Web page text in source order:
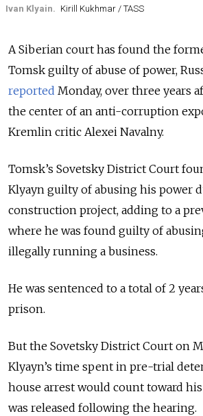
Ivan Klyain. Kirill Kukhmar / TASS
A Siberian court has found the
Tomsk guilty of abuse of power,
reported Monday, over three years
the center of an anti-corruption
Kremlin critic Alexei Navalny.
Tomsk’s Sovetsky District Court
Klyayn guilty of abusing his power
construction project, adding to a
where he was found guilty of
illegally running a business.
He was sentenced to a total of 2
prison.
But the Sovetsky District Court on
Klyayn’s time spent in pre-trial
house arrest would count toward
was released following the hearing.